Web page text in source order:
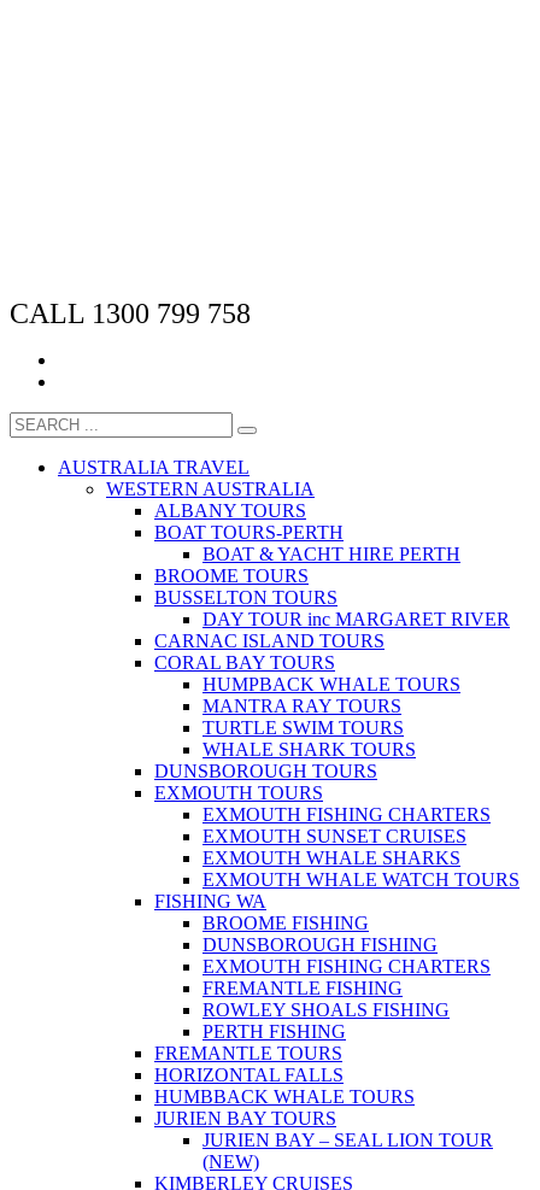
CALL 1300 799 758
AUSTRALIA TRAVEL
WESTERN AUSTRALIA
ALBANY TOURS
BOAT TOURS-PERTH
BOAT & YACHT HIRE PERTH
BROOME TOURS
BUSSELTON TOURS
DAY TOUR inc MARGARET RIVER
CARNAC ISLAND TOURS
CORAL BAY TOURS
HUMPBACK WHALE TOURS
MANTRA RAY TOURS
TURTLE SWIM TOURS
WHALE SHARK TOURS
DUNSBOROUGH TOURS
EXMOUTH TOURS
EXMOUTH FISHING CHARTERS
EXMOUTH SUNSET CRUISES
EXMOUTH WHALE SHARKS
EXMOUTH WHALE WATCH TOURS
FISHING WA
BROOME FISHING
DUNSBOROUGH FISHING
EXMOUTH FISHING CHARTERS
FREMANTLE FISHING
ROWLEY SHOALS FISHING
PERTH FISHING
FREMANTLE TOURS
HORIZONTAL FALLS
HUMBBACK WHALE TOURS
JURIEN BAY TOURS
JURIEN BAY – SEAL LION TOUR
(NEW)
KIMBERLEY CRUISES